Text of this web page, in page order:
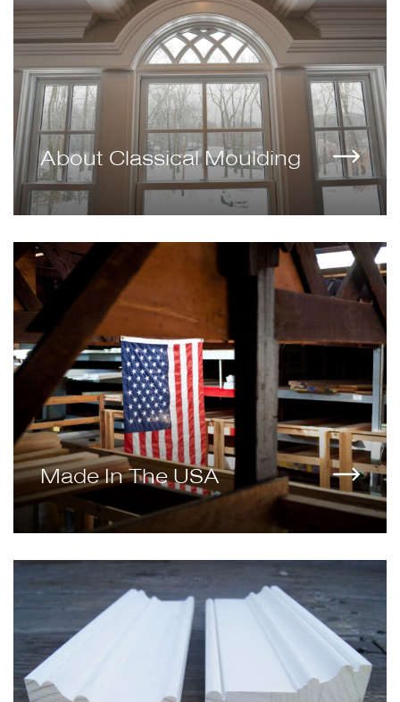
About Classical Moulding
Made In The USA